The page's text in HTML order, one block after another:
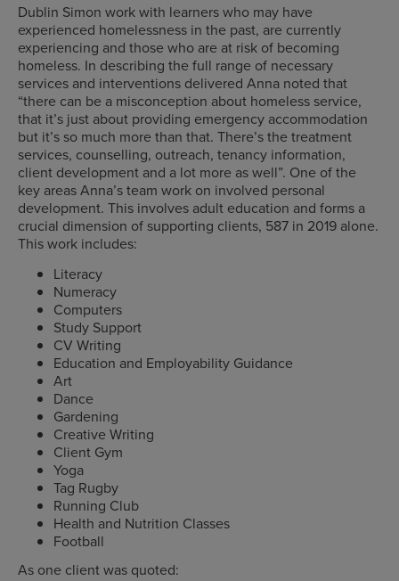
Dublin Simon work with learners who may have
experienced homelessness in the past, are currently
experiencing and those who are at risk of becoming
homeless. In describing the full range of necessary
services and interventions delivered Anna noted that
“there can be a misconception about homeless service,
that it’s just about providing emergency accommodation
but it’s so much more than that. There’s the treatment
services, counselling, outreach, tenancy information,
client development and a lot more as well”. One of the
key areas Anna’s team work on involved personal
development. This involves adult education and forms a
crucial dimension of supporting clients, 587 in 2019 alone.
This work includes:
Literacy
Numeracy
Computers
Study Support
CV Writing
Education and Employability Guidance
Art
Dance
Gardening
Creative Writing
Client Gym
Yoga
Tag Rugby
Running Club
Health and Nutrition Classes
Football
As one client was quoted: